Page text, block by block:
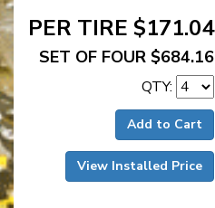
PER TIRE $171.04
SET OF FOUR $684.16
QTY:
Add to Cart
View Installed Price